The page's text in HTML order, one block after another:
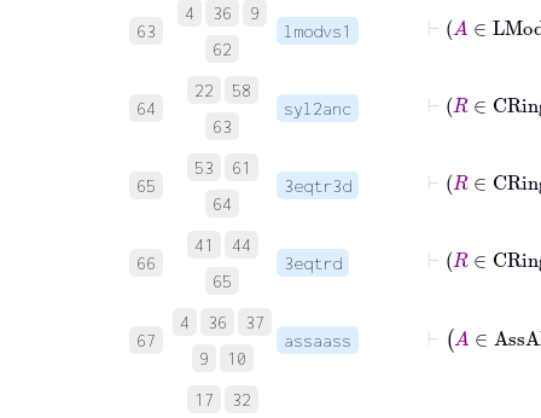
63
4 36
9
62
lmodvs1
A∈
64
22
58
63
syl2anc
⊢
65
53
61
64
3eqtr3d
66
41
44
65
3eqtrd
67
4 36
37
9
10
assaass
17
32